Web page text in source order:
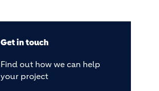
Get in touch
Find out how we can help
your project